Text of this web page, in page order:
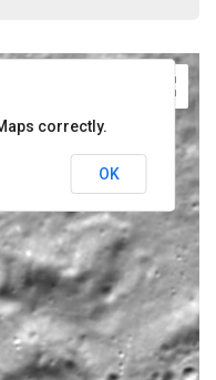
correctly.
OK